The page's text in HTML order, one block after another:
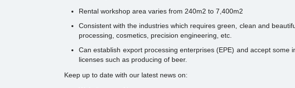
Rental workshop area varies from 240m2 to 7,400m2
Consistent with the industries which requires green, clean and
processing, cosmetics, precision engineering, etc.
Can establish export processing enterprises (EPE) and accept some
licenses such as producing of beer.
Keep up to date with our latest news on: